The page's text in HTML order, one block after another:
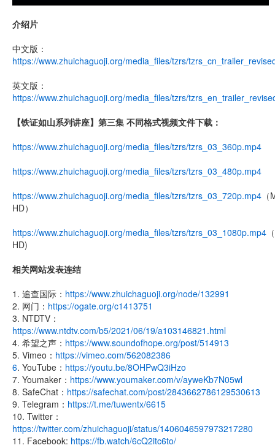
介绍片
中文版：
https://www.zhuichaguoji.org/media_files/tzrs/
英文版：
https://www.zhuichaguoji.org/media_files/tzrs/
【铁证如山系列讲座】第三集 不同格式视频文件下载：
https://www.zhuichaguoji.org/media_files/tzrs/tzrs_03_360p.mp4
https://www.zhuichaguoji.org/media_files/tzrs/tzrs_03_480p.mp4
https://www.zhuichaguoji.org/media_files/tzrs/tzrs_03_720p.mp4
HD）
https://www.zhuichaguoji.org/media_files/tzrs/tzrs_03_1080p.mp4
HD)
相关网站发表连结
1. 追查国际： https://www.zhuichaguoji.org/node/132991
2. 网门： https://ogate.org/c1413751
3. NTDTV：
https://www.ntdtv.com/b5/2021/06/19/a103146821.html
4. 希望之声： https://www.soundofhope.org/post/514913
5. Vimeo： https://vimeo.com/562082386
6. YouTube： https://youtu.be/8OHPwQ3iHzo
7. Youmaker： https://www.youmaker.com/v/ayweKb7N05wl
8. SafeChat： https://safechat.com/post/2843662786129530613
9. Telegram： https://t.me/tuwentx/6615
10. Twitter：
https://twitter.com/zhuichaguoji/status/1406046597973217280
11. Facebook: https://fb.watch/6cQ2itc6to/